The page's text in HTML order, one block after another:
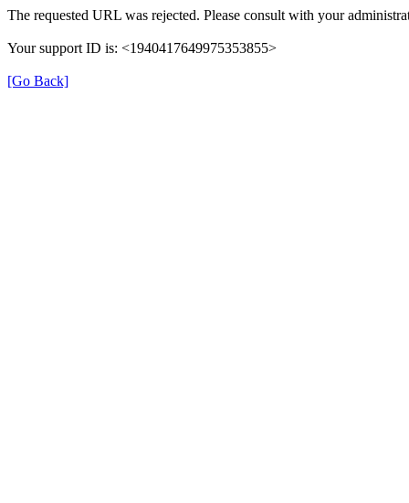
The requested URL was rejected. Please consult with your
Your support ID is: <1940417649975353855>
[Go Back]